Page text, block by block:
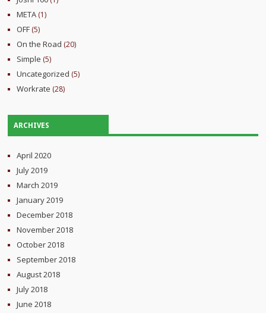
META (1)
OFF (5)
On the Road (20)
Simple (5)
Uncategorized (5)
Workrate (28)
ARCHIVES
April 2020
July 2019
March 2019
January 2019
December 2018
November 2018
October 2018
September 2018
August 2018
July 2018
June 2018